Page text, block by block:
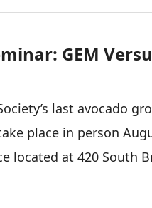
GEM
last avocado
place in person
located at 420 South